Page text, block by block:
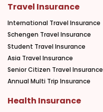
Travel Insurance
International Travel Insurance
Schengen Travel Insurance
Student Travel Insurance
Asia Travel Insurance
Senior Citizen Travel Insurance
Annual Multi Trip Insurance
Health Insurance